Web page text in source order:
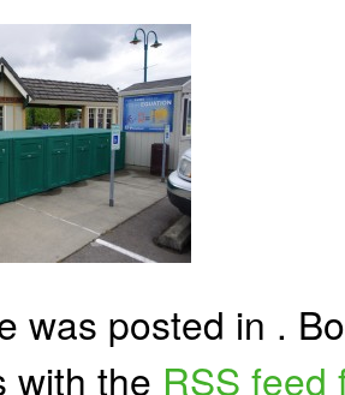
was posted in .
with the RSS feed